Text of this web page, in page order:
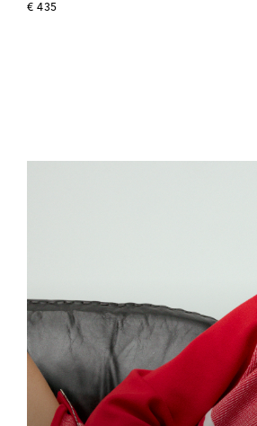
€ 435
original price